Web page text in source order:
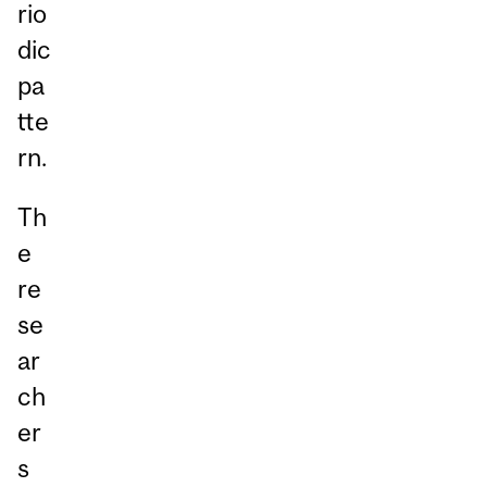
rio
dic
pa
tte
rn.
Th
e
re
se
ar
ch
er
s